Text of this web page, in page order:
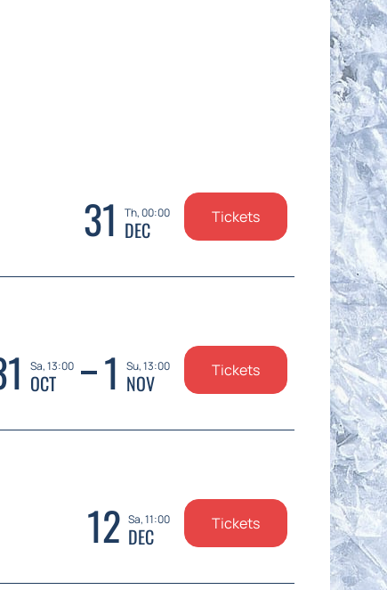
31 Th, 00:00
DEC Tickets
Sa, 13:00
OCT 1 Su, 13:00
NOV Tickets
12 Sa, 11:00
DEC Tickets